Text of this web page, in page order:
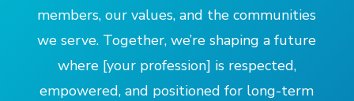
members, our values, and the communities
we serve. Together, we’re shaping a future
where [your profession] is respected,
empowered, and positioned for long-term